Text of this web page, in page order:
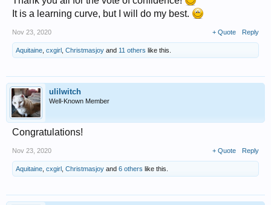
It is a learning curve, but I will do my best.
Nov 23, 2020 + Quote Reply
Aquitaine cxgirl Christmasjoy and 11 others like this.
ulilwitch
Well-Known Member
Congratulations!
Nov 23, 2020 + Quote Reply
Aquitaine cxgirl Christmasjoy and 6 others like this.